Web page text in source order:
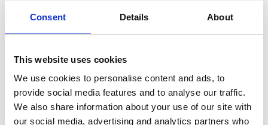
Consent Details About
This website uses cookies
We use cookies to personalise content and ads, to
provide social media features and to analyse our traffic.
We also share information about your use of our site with
our social media, advertising and analytics partners who